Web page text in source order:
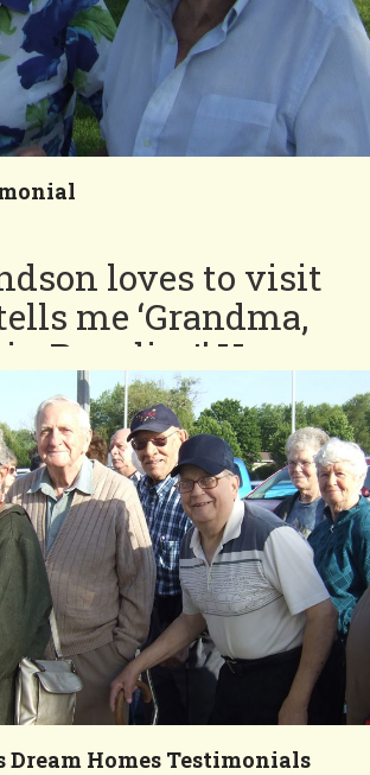
our
loves to visit
me ‘Grandma,
Paradise!’ He
swim in the
Four Seasons pool
loves that he can
on the quiet
our
Dream Homes Testimonials